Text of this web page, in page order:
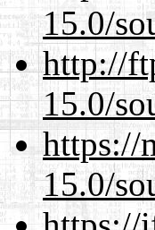
15.0/
http://
15.0/
https://
15.0/